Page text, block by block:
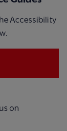
Accessibility
on